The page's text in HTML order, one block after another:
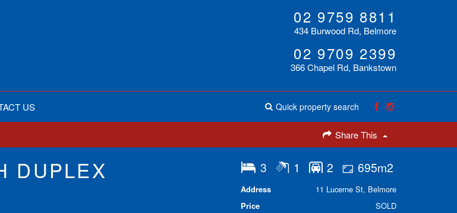
02 9759 8811
434 Burwood Rd, Belmore
02 9709 2399
366 Chapel Rd, Bankstown
Quick property search
US
Share This
DUPLEX 3 1 2 695m2
Address
11 Lucerne St, Belmore
Price
SOLD